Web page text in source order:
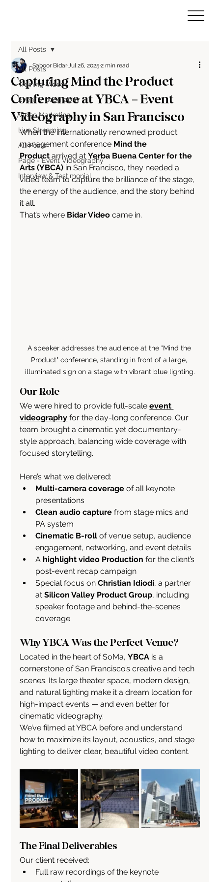
All Posts
Training Video
Event Videography
Video Marketing
Live Streaming
All Posts
Page - Event Videography
Interview & Testimonial
All Posts
Capturing Mind the Product
Conference at YBCA – Event
Videography in San Francisco
Saboor Bidar Jul 26, 20252 min read
When the internationally renowned product
management conference Mind the
Product arrived at Yerba Buena Center for the
Arts (YBCA) in San Francisco, they needed a
video team to capture the brilliance of the stage,
the energy of the audience, and the story behind
it all.
That’s where Bidar Video came in.
A speaker addresses the audience at the "Mind the
Product" conference, standing in front of a large,
illuminated sign on a stage with vibrant blue lighting.
Our Role
We were hired to provide full-scale event
videography for the day-long conference. Our
team brought a cinematic yet documentary-
style approach, balancing wide coverage with
focused storytelling.
Here’s what we delivered:
Multi-camera coverage of all keynote
presentations
Clean audio capture from stage mics and
PA system
Cinematic B-roll of venue setup, audience
engagement, networking, and event details
A highlight video Production for the client’s
post-event recap campaign
Special focus on Christian Idiodi, a partner
at Silicon Valley Product Group, including
speaker footage and behind-the-scenes
coverage
Why YBCA Was the Perfect Venue?
Located in the heart of SoMa, YBCA is a
cornerstone of San Francisco’s creative and tech
scenes. Its large theater space, modern design,
and natural lighting make it a dream location for
high-impact events — and even better for
cinematic videography.
We’ve filmed at YBCA before and understand
how to maximize its layout, acoustics, and stage
lighting to deliver clear, beautiful video content.
The Final Deliverables
Our client received:
Full raw recordings of the keynote